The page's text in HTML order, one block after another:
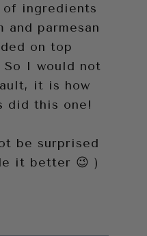
ingredients
and parmesan
on top
I would not
it is how
did this one!
be surprised
it better 😉 )